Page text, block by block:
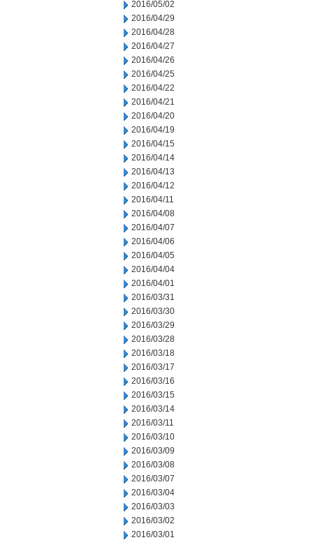
2016/05/02
2016/04/29
2016/04/28
2016/04/27
2016/04/26
2016/04/25
2016/04/22
2016/04/21
2016/04/20
2016/04/19
2016/04/15
2016/04/14
2016/04/13
2016/04/12
2016/04/11
2016/04/08
2016/04/07
2016/04/06
2016/04/05
2016/04/04
2016/04/01
2016/03/31
2016/03/30
2016/03/29
2016/03/28
2016/03/18
2016/03/17
2016/03/16
2016/03/15
2016/03/14
2016/03/11
2016/03/10
2016/03/09
2016/03/08
2016/03/07
2016/03/04
2016/03/03
2016/03/02
2016/03/01